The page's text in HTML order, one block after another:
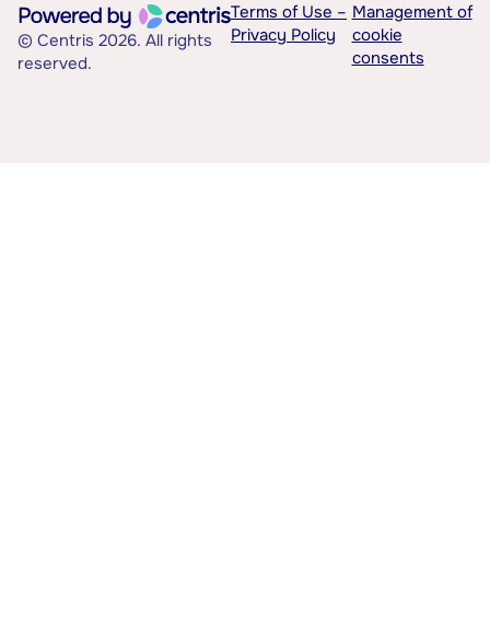
© Centris 2026. All rights
reserved.
Terms of Use –
Privacy Policy
Management of
cookie
consents